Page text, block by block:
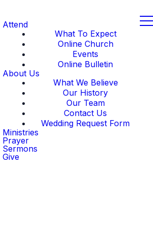
Attend
What To Expect
Online Church
Events
Online Bulletin
About Us
What We Believe
Our History
Our Team
Contact Us
Wedding Request Form
Ministries
Prayer
Sermons
Give